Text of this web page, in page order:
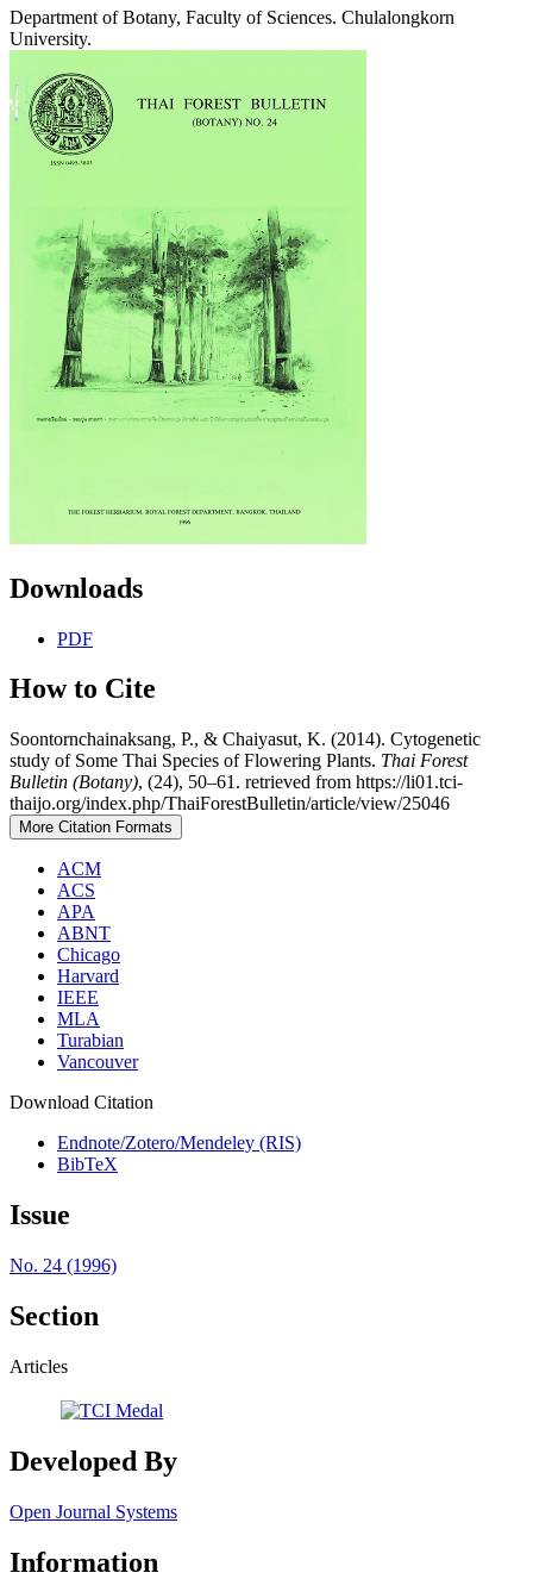
Department of Botany, Faculty of Sciences. Chulalongkorn
University.
Downloads
PDF
How to Cite
Soontornchainaksang, P., & Chaiyasut, K. (2014). Cytogenetic
study of Some Thai Species of Flowering Plants. Thai Forest
Bulletin (Botany), (24), 50–61. retrieved from https://li01.tci-
thaijo.org/index.php/ThaiForestBulletin/article/view/25046
More Citation Formats
ACM
ACS
APA
ABNT
Chicago
Harvard
IEEE
MLA
Turabian
Vancouver
Download Citation
Endnote/Zotero/Mendeley (RIS)
BibTeX
Issue
No. 24 (1996)
Section
Articles
Developed By
Open Journal Systems
Information